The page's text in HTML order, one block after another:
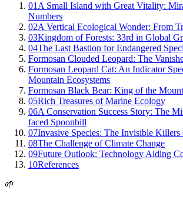
01 A Small Island with Great Vitality:
Numbers
02A Vertical Ecological Wonder: From
03Kingdom of Forests: 33rd in Global
04The Last Bastion for Endangered
Formosan Clouded Leopard: The
Formosan Leopard Cat: An Indicator
Mountain Ecosystems
Formosan Black Bear: King of the
05Rich Treasures of Marine Ecology
06A Conservation Success Story: The
faced Spoonbill
07Invasive Species: The Invisible Killers
08The Challenge of Climate Change
09Future Outlook: Technology Aiding
10References
🌱